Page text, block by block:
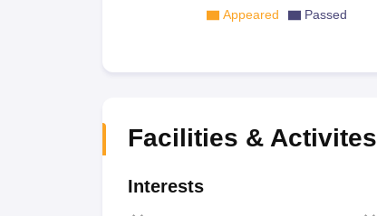
Appeared Passed
Facilities & Activites
Interests